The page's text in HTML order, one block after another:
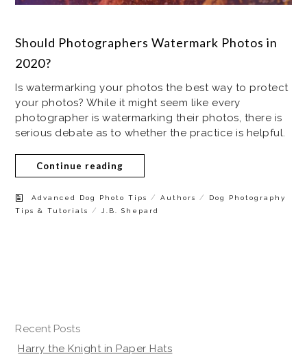
Should Photographers Watermark Photos in
2020?
Is watermarking your photos the best way to protect
your photos? While it might seem like every
photographer is watermarking their photos, there is
serious debate as to whether the practice is helpful.
Continue reading
Advanced Dog Photo Tips /Authors /
Dog Photography
Tips & Tutorials
/J.B. Shepard
Recent Posts
Harry the Knight in Paper Hats